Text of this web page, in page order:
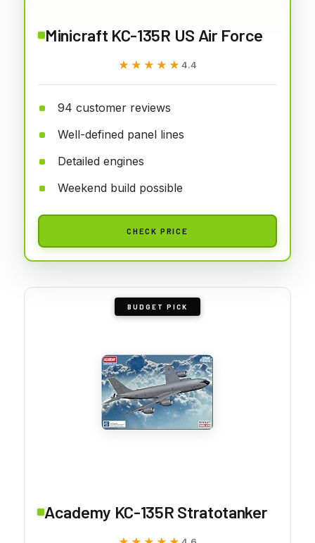
Minicraft KC-135R US Air Force
★★★★★
★★★★★ 4.4
94 customer reviews
Well-defined panel lines
Detailed engines
Weekend build possible
CHECK PRICE
BUDGET PICK
Academy KC-135R Stratotanker